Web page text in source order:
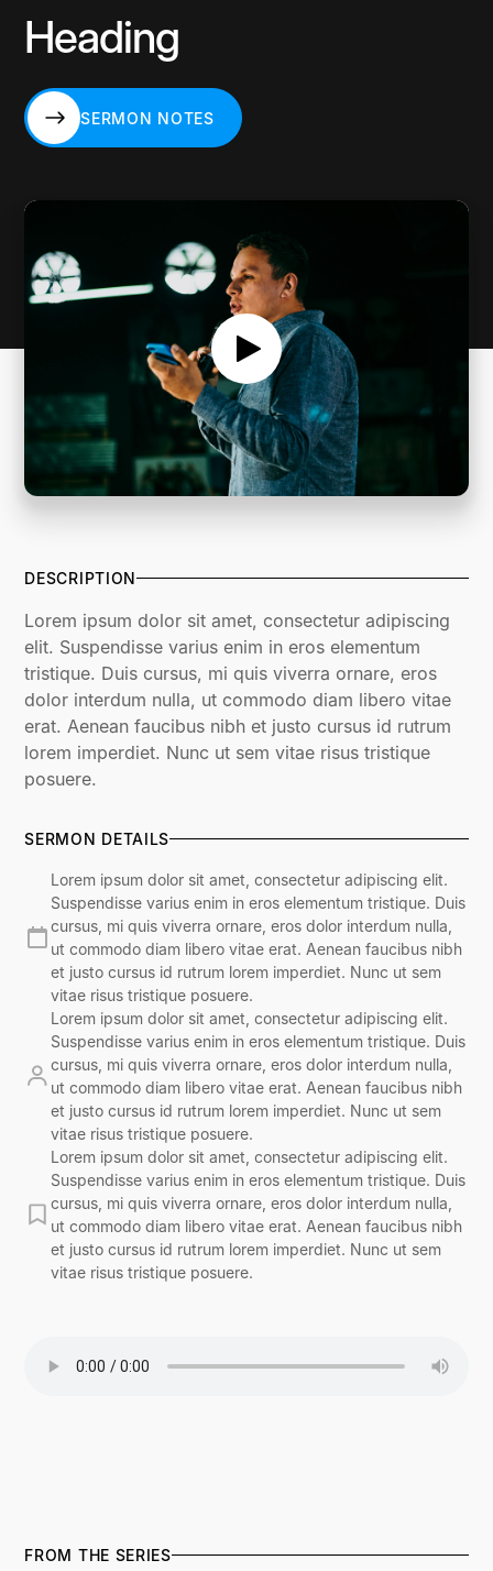
Heading
SERMON NOTES
DESCRIPTION
Lorem ipsum dolor sit amet, consectetur adipiscing
elit. Suspendisse varius enim in eros elementum
tristique. Duis cursus, mi quis viverra ornare, eros
dolor interdum nulla, ut commodo diam libero vitae
erat. Aenean faucibus nibh et justo cursus id rutrum
lorem imperdiet. Nunc ut sem vitae risus tristique
posuere.
SERMON DETAILS
Lorem ipsum dolor sit amet, consectetur adipiscing elit.
Suspendisse varius enim in eros elementum tristique. Duis
cursus, mi quis viverra ornare, eros dolor interdum nulla,
ut commodo diam libero vitae erat. Aenean faucibus nibh
et justo cursus id rutrum lorem imperdiet. Nunc ut sem
vitae risus tristique posuere.
Lorem ipsum dolor sit amet, consectetur adipiscing elit.
Suspendisse varius enim in eros elementum tristique. Duis
cursus, mi quis viverra ornare, eros dolor interdum nulla,
ut commodo diam libero vitae erat. Aenean faucibus nibh
et justo cursus id rutrum lorem imperdiet. Nunc ut sem
vitae risus tristique posuere.
Lorem ipsum dolor sit amet, consectetur adipiscing elit.
Suspendisse varius enim in eros elementum tristique. Duis
cursus, mi quis viverra ornare, eros dolor interdum nulla,
ut commodo diam libero vitae erat. Aenean faucibus nibh
et justo cursus id rutrum lorem imperdiet. Nunc ut sem
vitae risus tristique posuere.
FROM THE SERIES